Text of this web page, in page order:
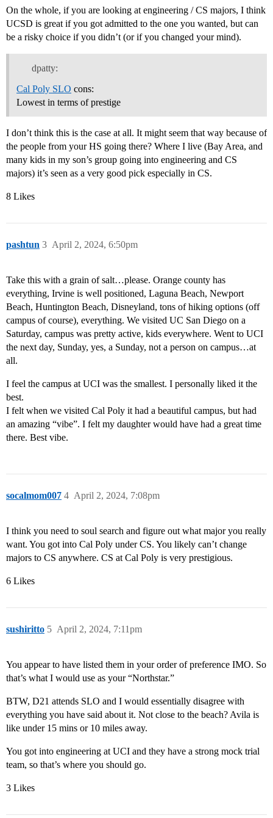
On the whole, if you are looking at engineering / CS majors, I think
UCSD is great if you got admitted to the one you wanted, but can
be a risky choice if you didn’t (or if you changed your mind).
dpatty:
Cal Poly SLO cons:
Lowest in terms of prestige
I don’t think this is the case at all. It might seem that way because of
the people from your HS going there? Where I live (Bay Area, and
many kids in my son’s group going into engineering and CS
majors) it’s seen as a very good pick especially in CS.
8 Likes
pashtun April 2, 2024, 6:50pm
3
Take this with a grain of salt…please. Orange county has
everything, Irvine is well positioned, Laguna Beach, Newport
Beach, Huntington Beach, Disneyland, tons of hiking options (off
campus of course), everything. We visited UC San Diego on a
Saturday, campus was pretty active, kids everywhere. Went to UCI
the next day, Sunday, yes, a Sunday, not a person on campus…at
all.
I feel the campus at UCI was the smallest. I personally liked it the
best.
I felt when we visited Cal Poly it had a beautiful campus, but had
an amazing “vibe”. I felt my daughter would have had a great time
there. Best vibe.
socalmom007 April 2, 2024, 7:08pm
4
I think you need to soul search and figure out what major you really
want. You got into Cal Poly under CS. You likely can’t change
majors to CS anywhere. CS at Cal Poly is very prestigious.
6 Likes
sushiritto April 2, 2024, 7:11pm
5
You appear to have listed them in your order of preference IMO. So
that’s what I would use as your “Northstar.”
BTW, D21 attends SLO and I would essentially disagree with
everything you have said about it. Not close to the beach? Avila is
like under 15 mins or 10 miles away.
You got into engineering at UCI and they have a strong mock trial
team, so that’s where you should go.
3 Likes